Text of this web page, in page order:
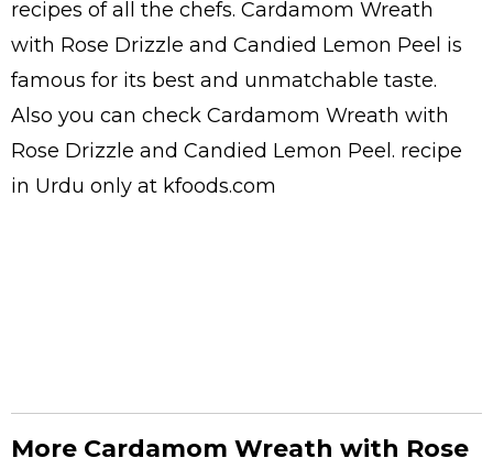
recipes of all the chefs. Cardamom Wreath
with Rose Drizzle and Candied Lemon Peel is
famous for its best and unmatchable taste.
Also you can check Cardamom Wreath with
Rose Drizzle and Candied Lemon Peel. recipe
in Urdu only at kfoods.com
More Cardamom Wreath with Rose